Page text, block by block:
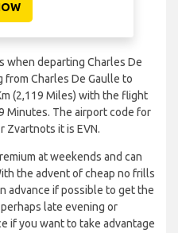
when departing Charles De
Charles De Gaulle to
(2,119 Miles) with the flight
Minutes. The airport code for
Zvartnots it is EVN.
at weekends and can
the advent of cheap no frills
advance if possible to get the
late evening or
if you want to take advantage